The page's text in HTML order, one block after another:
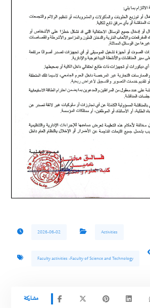
2026-06-02 Activities
Faculty activities -Faculty of Science and Technology